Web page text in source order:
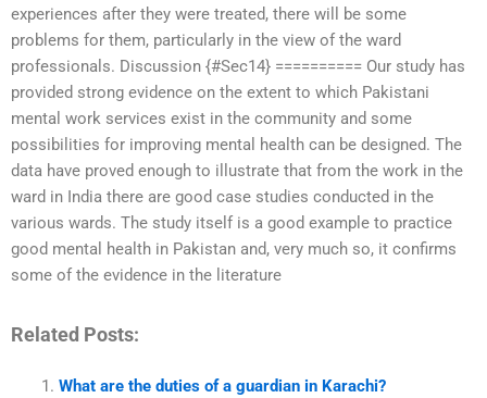
experiences after they were treated, there will be some
problems for them, particularly in the view of the ward
professionals. Discussion {#Sec14} ========== Our study has
provided strong evidence on the extent to which Pakistani
mental work services exist in the community and some
possibilities for improving mental health can be designed. The
data have proved enough to illustrate that from the work in the
ward in India there are good case studies conducted in the
various wards. The study itself is a good example to practice
good mental health in Pakistan and, very much so, it confirms
some of the evidence in the literature
Related Posts:
What are the duties of a guardian in Karachi?